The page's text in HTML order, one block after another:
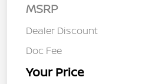
MSRP
Dealer Discount
Doc Fee
Your Price